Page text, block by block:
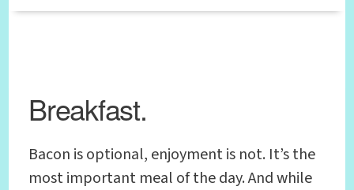
Breakfast.
Bacon is optional, enjoyment is not. It’s the
most important meal of the day. And while